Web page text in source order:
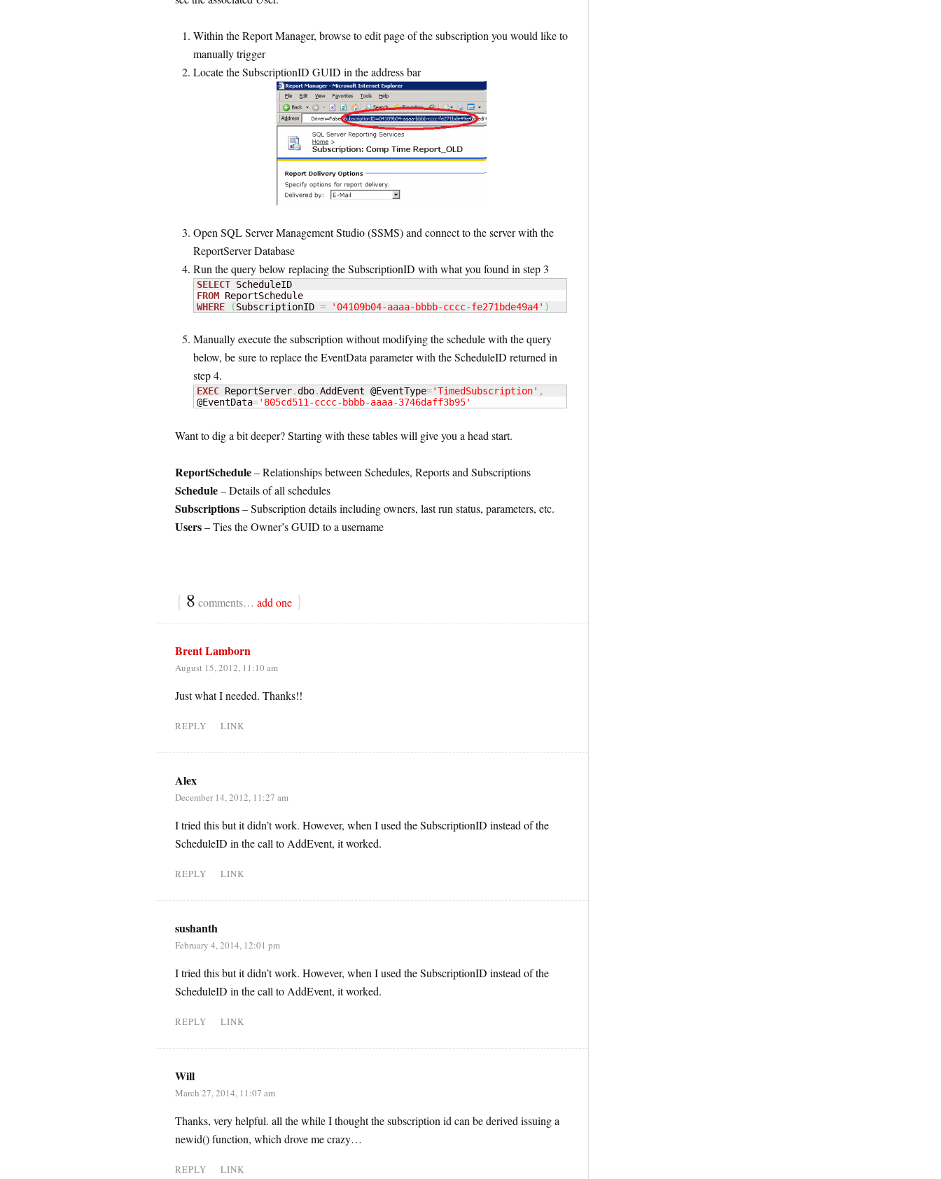
Within the Report Manager, browse to edit page of the subscription you would like to
manually trigger
Locate the SubscriptionID GUID in the address bar
Open SQL Server Management Studio (SSMS) and connect to the server with the
ReportServer Database
Run the query below replacing the SubscriptionID with what you found in step 3
SELECT
ScheduleID
FROM
ReportSchedule
WHERE
(SubscriptionID = '04109b04-aaaa-bbbb-cccc-fe271bde49a4' )
Manually execute the subscription without modifying the schedule with the query
below, be sure to replace the EventData parameter with the ScheduleID returned in
step 4.
EXEC ReportServer.dbo.AddEvent @EventType='TimedSubscription' ,
@EventData='805cd511-cccc-bbbb-aaaa-3746daff3b95'
Want to dig a bit deeper? Starting with these tables will give you a head start.
ReportSchedule– Relationships between Schedules, Reports and Subscriptions
Schedule– Details of all schedules
Subscriptions– Subscription details including owners, last run status, parameters, etc.
Users– Ties the Owner’s GUID to a username
{ 8 comments… add one }
Brent Lamborn
August 15, 2012, 11:10 am
Just what I needed. Thanks!!
REPLY LINK
Alex
December 14, 2012, 11:27 am
I tried this but it didn’t work. However, when I used the SubscriptionID instead of the
ScheduleID in the call to AddEvent, it worked.
REPLY LINK
sushanth
February 4, 2014, 12:01 pm
I tried this but it didn’t work. However, when I used the SubscriptionID instead of the
ScheduleID in the call to AddEvent, it worked.
REPLY LINK
Will
March 27, 2014, 11:07 am
Thanks, very helpful. all the while I thought the subscription id can be derived issuing a
newid() function, which drove me crazy…
REPLY LINK